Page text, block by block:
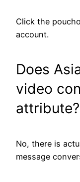
Click the
account.
Does
video
attribute?
No, there is
message